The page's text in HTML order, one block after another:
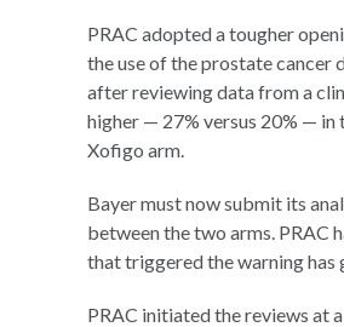
PRAC adopted a tougher
the use of the prostate cancer
after reviewing data from a
higher — 27% versus 20% — in
Xofigo arm.
Bayer must now submit its
between the two arms. PRAC
that triggered the warning has
PRAC initiated the reviews at